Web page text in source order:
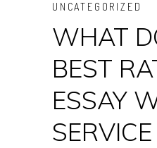
UNCATEGORIZED
WHAT
BEST
ESSAY